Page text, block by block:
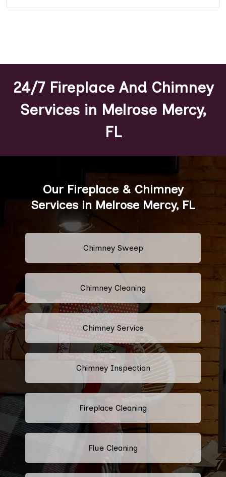
24/7 Fireplace And Chimney
Services in Melrose Mercy,
FL
Our Fireplace & Chimney
Services in Melrose Mercy, FL
Chimney Sweep
Chimney Cleaning
Chimney Service
Chimney Inspection
Fireplace Cleaning
Flue Cleaning